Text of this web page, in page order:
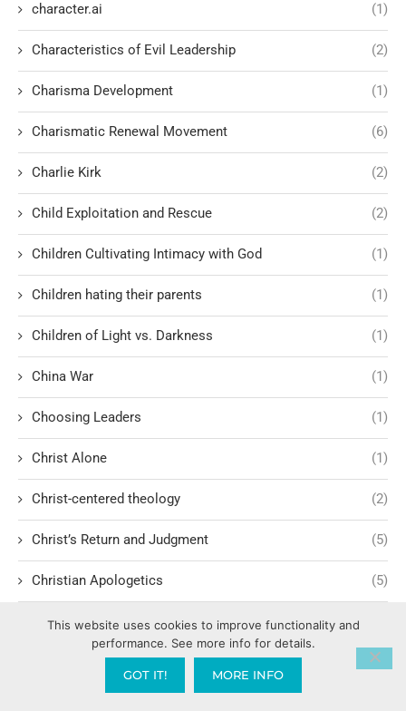
character.ai (1)
Characteristics of Evil Leadership (2)
Charisma Development (1)
Charismatic Renewal Movement (6)
Charlie Kirk (2)
Child Exploitation and Rescue (2)
Children Cultivating Intimacy with God (1)
Children hating their parents (1)
Children of Light vs. Darkness (1)
China War (1)
Choosing Leaders (1)
Christ Alone (1)
Christ-centered theology (2)
Christ’s Return and Judgment (5)
Christian Apologetics (5)
Christian Creatives and Innovation
Christian Faith (10)
This website uses cookies to improve functionality and
performance. See more info for details.
GOT IT! MORE INFO